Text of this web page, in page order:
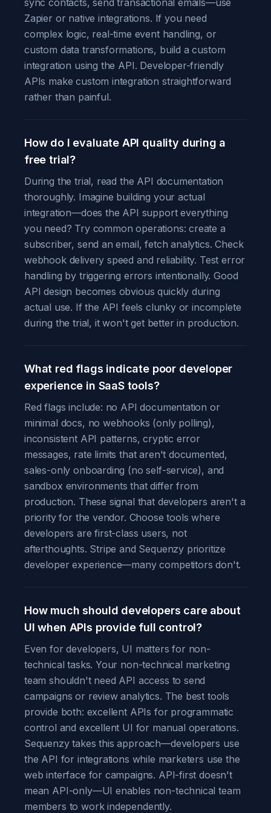
sync contacts, send transactional emails—use
Zapier or native integrations. If you need
complex logic, real-time event handling, or
custom data transformations, build a custom
integration using the API. Developer-friendly
APIs make custom integration straightforward
rather than painful.
How do I evaluate API quality during a
free trial?
During the trial, read the API documentation
thoroughly. Imagine building your actual
integration—does the API support everything
you need? Try common operations: create a
subscriber, send an email, fetch analytics. Check
webhook delivery speed and reliability. Test error
handling by triggering errors intentionally. Good
API design becomes obvious quickly during
actual use. If the API feels clunky or incomplete
during the trial, it won't get better in production.
What red flags indicate poor developer
experience in SaaS tools?
Red flags include: no API documentation or
minimal docs, no webhooks (only polling),
inconsistent API patterns, cryptic error
messages, rate limits that aren't documented,
sales-only onboarding (no self-service), and
sandbox environments that differ from
production. These signal that developers aren't a
priority for the vendor. Choose tools where
developers are first-class users, not
afterthoughts. Stripe and Sequenzy prioritize
developer experience—many competitors don't.
How much should developers care about
UI when APIs provide full control?
Even for developers, UI matters for non-
technical tasks. Your non-technical marketing
team shouldn't need API access to send
campaigns or review analytics. The best tools
provide both: excellent APIs for programmatic
control and excellent UI for manual operations.
Sequenzy takes this approach—developers use
the API for integrations while marketers use the
web interface for campaigns. API-first doesn't
mean API-only—UI enables non-technical team
members to work independently.